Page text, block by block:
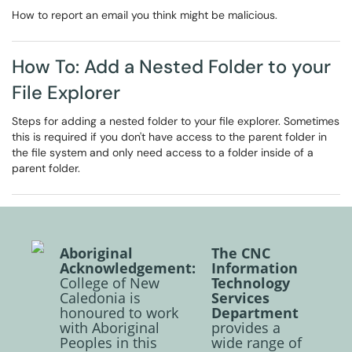
How to report an email you think might be malicious.
How To: Add a Nested Folder to your
File Explorer
Steps for adding a nested folder to your file explorer. Sometimes
this is required if you don't have access to the parent folder in
the file system and only need access to a folder inside of a
parent folder.
Aboriginal
Acknowledgement:
College of New
Caledonia is
honoured to work
with Aboriginal
Peoples in this
The CNC
Information
Technology
Services
Department
provides a
wide range of